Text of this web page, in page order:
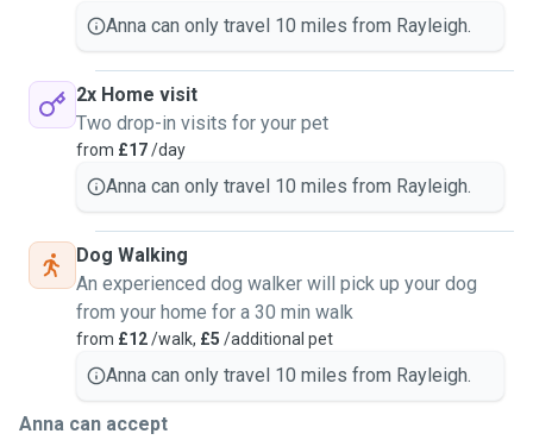
Anna can only travel 10 miles from Rayleigh.
2x Home visit
Two drop-in visits for your pet
from £17/day
Anna can only travel 10 miles from Rayleigh.
Dog Walking
An experienced dog walker will pick up your dog
from your home for a 30 min walk
from £12/walk, £5 /additional pet
Anna can only travel 10 miles from Rayleigh.
Anna can accept